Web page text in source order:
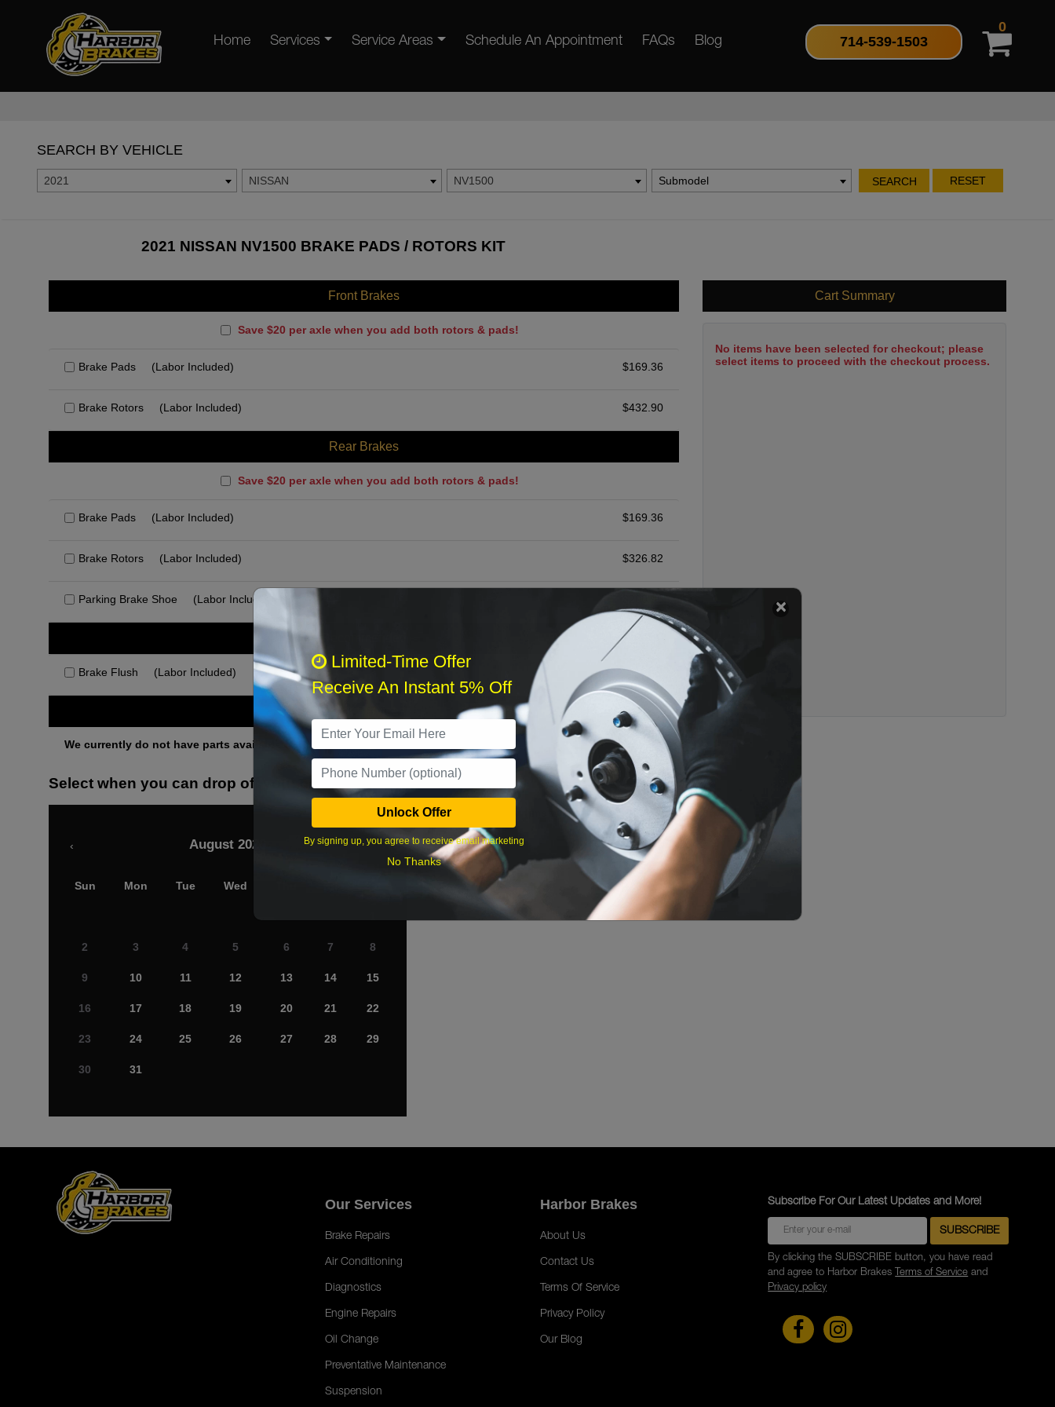
Home Services Service Areas Schedule An Appointment FAQs Blog 714-539-1503
0
SEARCH BY VEHICLE
2021 NISSAN NV1500 Submodel SEARCH RESET
2021 NISSAN NV1500 BRAKE PADS / ROTORS KIT
Front Brakes
Save $20 per axle when you add both rotors & pads!
Brake Pads (Labor Included) $169.36
Brake Rotors (Labor Included) $432.90
Rear Brakes
Save $20 per axle when you add both rotors & pads!
Brake Pads (Labor Included) $169.36
Brake Rotors (Labor Included) $326.82
Parking Brake Shoe (Labor Included)
Recommended
Brake Flush (Labor Included) $140.00
Other Services
We currently do not have parts available for this axle.
Select when you can drop off your car
August 2026
‹ ›
Sun Mon Tue Wed
2 3 4 5 6 7 8
9 10 11 12 13 14 15
16 17 18 19 20 21 22
23 24 25 26 27 28 29
30 31
What time works best?
Cart Summary
No items have been selected for checkout; please
select items to proceed with the checkout process.
Our Services
Brake Repairs
Air Conditioning
Diagnostics
Engine Repairs
Oil Change
Preventative Maintenance
Suspension
Harbor Brakes
About Us
Contact Us
Terms Of Service
Privacy Policy
Our Blog
Subscribe For Our Latest Updates and More!
By clicking the SUBSCRIBE button, you have read
and agree to Harbor Brakes Terms of Service and
Privacy policy
Limited-Time Offer
Receive An Instant 5% Off
Unlock Offer
By signing up, you agree to receive email marketing
No Thanks